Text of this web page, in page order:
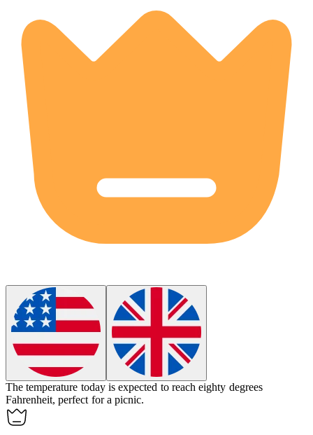
The temperature today is expected to reacheighty degrees
Fahrenheit, perfect for a picnic.